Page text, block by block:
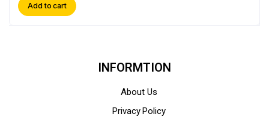
Add to cart
INFORMTION
About Us
Privacy Policy